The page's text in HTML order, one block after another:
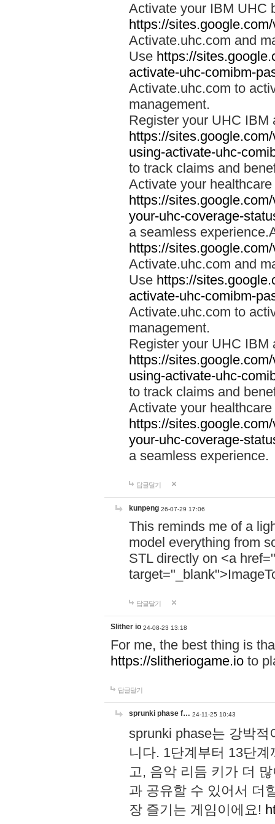
Activate your IBM UHC
https://
Activate.uhc.com and
Use https://
activate-uhc-comibm-
Activate.uhc.com to
management.
Register your UHC IBM
https://
using-activate-uhc-
to track claims and
Activate your
https://
your-uhc-coverage-
a seamless
https://
Activate.uhc.com and
Use https://
activate-uhc-comibm-
Activate.uhc.com to
management.
Register your UHC IBM
https://
using-activate-uhc-
to track claims and
Activate your
https://
your-uhc-coverage-
a seamless experience.
답글달기
kunpeng 26-07-29 17:06
This reminds me of a
model everything from
STL directly on <a href="
답글달기
Slither io 24-08-23 13:18
For me, the best thing is
https://slitheriogame.io to
답글달기
sprunki phase f… 24-11-25 10:43
sprunki phase는 강박
니다. 1단계부터 13단
고, 음악 리듬 키가 더
과 공유할 수 있어서 더
장 즐기는 게임이에요!